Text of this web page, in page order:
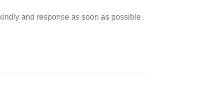
and response as soon as possible